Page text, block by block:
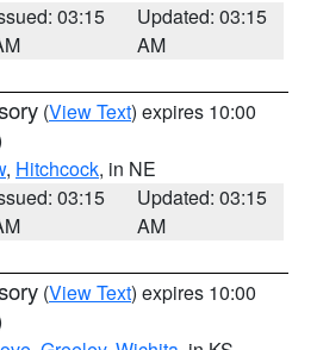
03:15
Updated: 03:15
AM
(View Text) expires 10:00
, Hitchcock, in NE
03:15
Updated: 03:15
AM
(View Text) expires 10:00